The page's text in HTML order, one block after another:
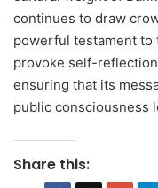
continues to draw
powerful testament to
provoke self-
ensuring that its
public consciousness
Share this: